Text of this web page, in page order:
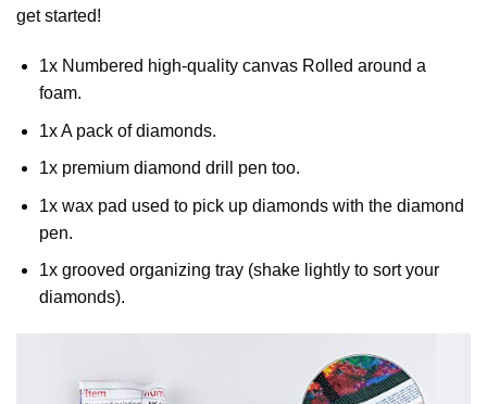
get started!
1x Numbered high-quality canvas Rolled around a
foam.
1x A pack of diamonds.
1x premium diamond drill pen too.
1x wax pad used to pick up diamonds with the diamond
pen.
1x grooved organizing tray (shake lightly to sort your
diamonds).